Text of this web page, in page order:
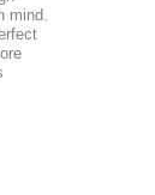
mind.